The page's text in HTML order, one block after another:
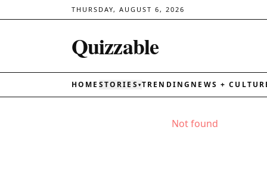
THURSDAY, AUGUST 6, 2026
Quizzable
HOME STORIES ▾TRENDING NEWS +
Not found